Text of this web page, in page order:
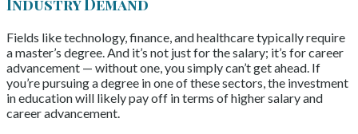
Industry Demand
Fields like technology, finance, and healthcare typically require
a master’s degree. And it’s not just for the salary; it’s for career
advancement — without one, you simply can’t get ahead. If
you’re pursuing a degree in one of these sectors, the investment
in education will likely pay off in terms of higher salary and
career advancement.